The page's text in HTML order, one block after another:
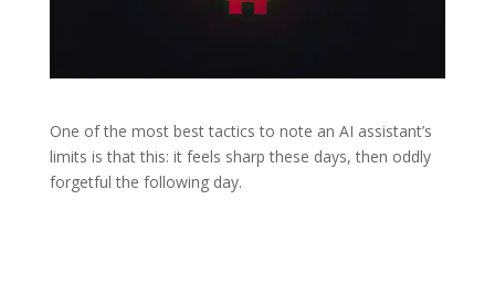
One of the most best tactics to note an AI assistant’s
limits is that this: it feels sharp these days, then oddly
forgetful the following day.